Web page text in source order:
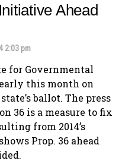
Ahead
2:03 pm
for Governmental
this month on
ballot. The press
36 is a measure to fix
from 2014’s
Prop. 36 ahead